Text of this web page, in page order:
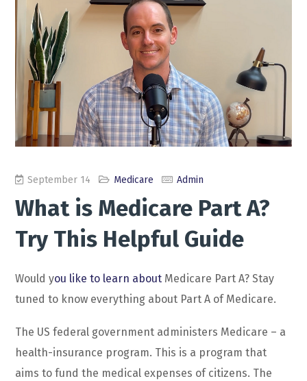
September 14 Medicare Admin
What is Medicare Part A?
Try This Helpful Guide
Would you like to learn about Medicare Part A? Stay
tuned to know everything about Part A of Medicare.
The US federal government administers Medicare – a
health-insurance program. This is a program that
aims to fund the medical expenses of citizens. The